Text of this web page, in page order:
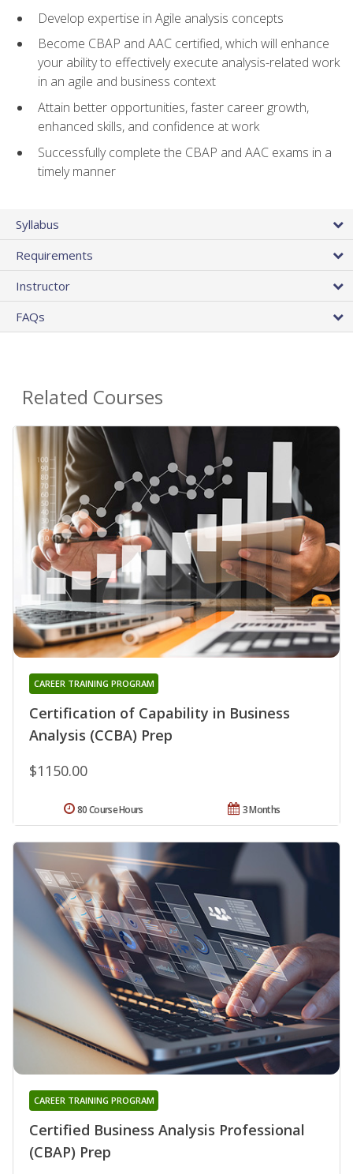
Develop expertise in Agile analysis concepts
Become CBAP and AAC certified, which will enhance
your ability to effectively execute analysis-related work
in an agile and business context
Attain better opportunities, faster career growth,
enhanced skills, and confidence at work
Successfully complete the CBAP and AAC exams in a
timely manner
Syllabus
Requirements
Instructor
FAQs
Related Courses
Certification of Capability in Business
Analysis (CCBA) Prep
CAREER TRAINING PROGRAM
$1150.00
3 Months
80 Course Hours
Certified Business Analysis Professional
(CBAP) Prep
CAREER TRAINING PROGRAM